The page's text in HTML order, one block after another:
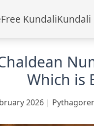
Free KundaliKundali
Which is
2026 |